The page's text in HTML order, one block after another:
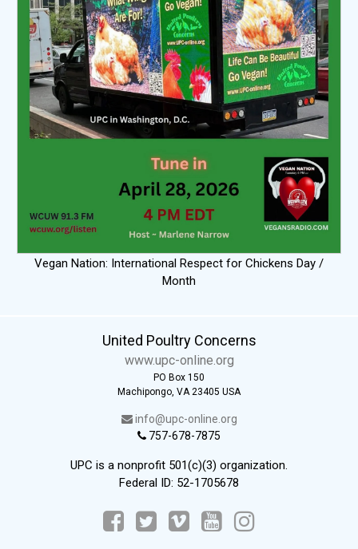
Vegan Nation: International Respect for Chickens Day /
Month
United Poultry Concerns
www.upc-online.org
PO Box 150
Machipongo, VA 23405 USA
info@upc-online.org
757-678-7875
UPC is a nonprofit 501(c)(3) organization.
Federal ID: 52-1705678